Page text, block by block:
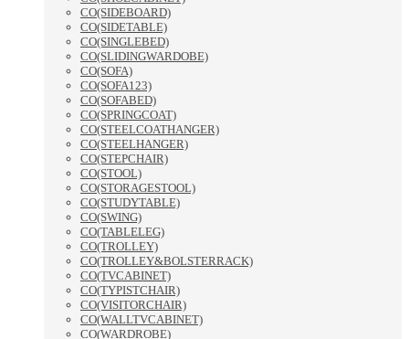
CO(SIDEBOARD)
CO(SIDETABLE)
CO(SINGLEBED)
CO(SLIDINGWARDOBE)
CO(SOFA)
CO(SOFA123)
CO(SOFABED)
CO(SPRINGCOAT)
CO(STEELCOATHANGER)
CO(STEELHANGER)
CO(STEPCHAIR)
CO(STOOL)
CO(STORAGESTOOL)
CO(STUDYTABLE)
CO(SWING)
CO(TABLELEG)
CO(TROLLEY)
CO(TROLLEY&BOLSTERRACK)
CO(TVCABINET)
CO(TYPISTCHAIR)
CO(VISITORCHAIR)
CO(WALLTVCABINET)
CO(WARDROBE)